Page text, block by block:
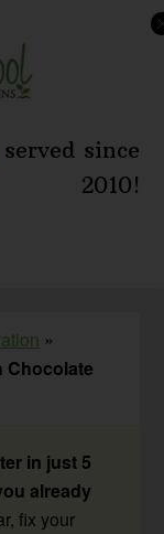
served since
2010!
»
Chocolate
in just 5
already
fix your